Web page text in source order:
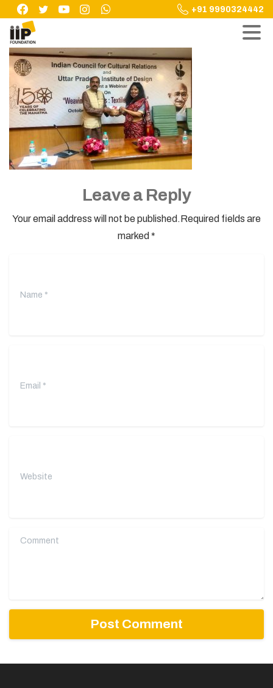
Skip
content
+91 9990324442
Leave a Reply
Your email address will not be published.Required fields are
marked *
Comment